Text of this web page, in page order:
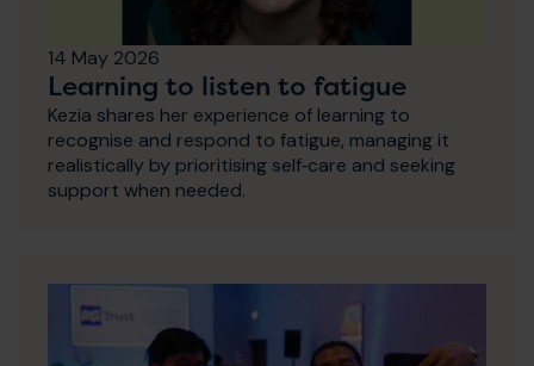
14 May 2026
Learning to listen to fatigue
Kezia shares her experience of learning to
recognise and respond to fatigue, managing it
realistically by prioritising self‑care and seeking
support when needed.